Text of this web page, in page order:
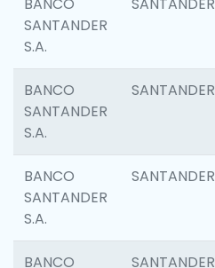
SANTANDER
S.A.
BANCO
SANTANDER
S.A.
SANTANDER
BANCO
SANTANDER
S.A.
SANTANDER
BANCO
SANTANDER